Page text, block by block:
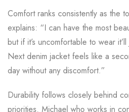
Comfort ranks consistently as the
explains: “I can have the most
but if it’s uncomfortable to wear
Next denim jacket feels like a
day without any discomfort.”
Durability follows closely behind
priorities. Michael who works in